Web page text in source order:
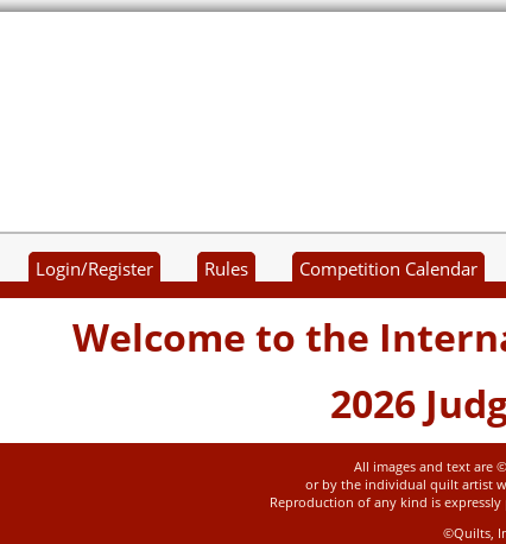
Login/Register Rules Competition Calendar
Welcome to the
2026
All images and text are
or by the individual quilt artist
Reproduction of any kind is
©Quilts,